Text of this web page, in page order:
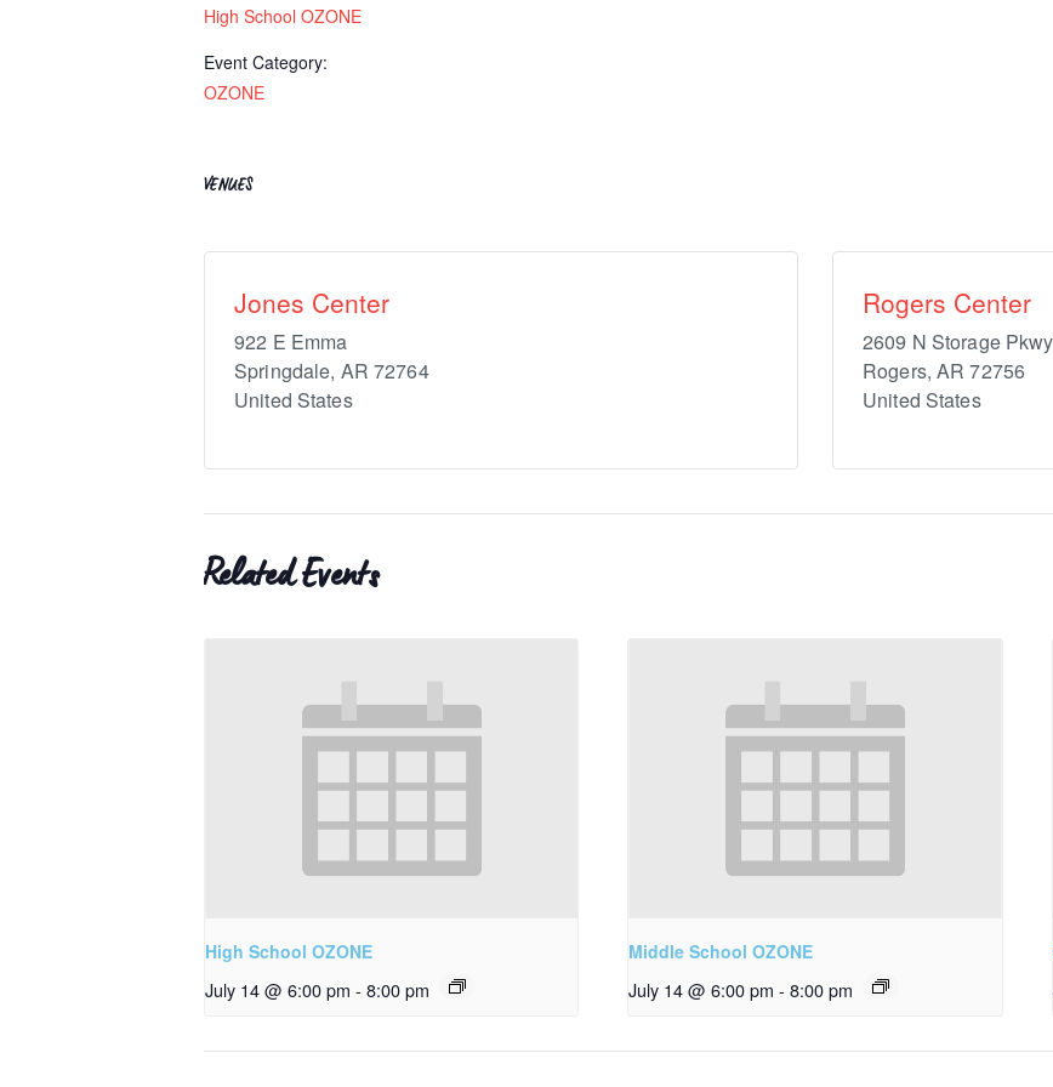
High School OZONE
Event Category:
OZONE
VENUES
Jones Center
922 E Emma
Springdale, AR 72764
United States
Rogers Center
2609 N Storage Pkwy
Rogers, AR 72756
United States
Related Events
High School OZONE
July 14 @ 6:00 pm - 8:00 pm
Middle School OZONE
July 14 @ 6:00 pm - 8:00 pm